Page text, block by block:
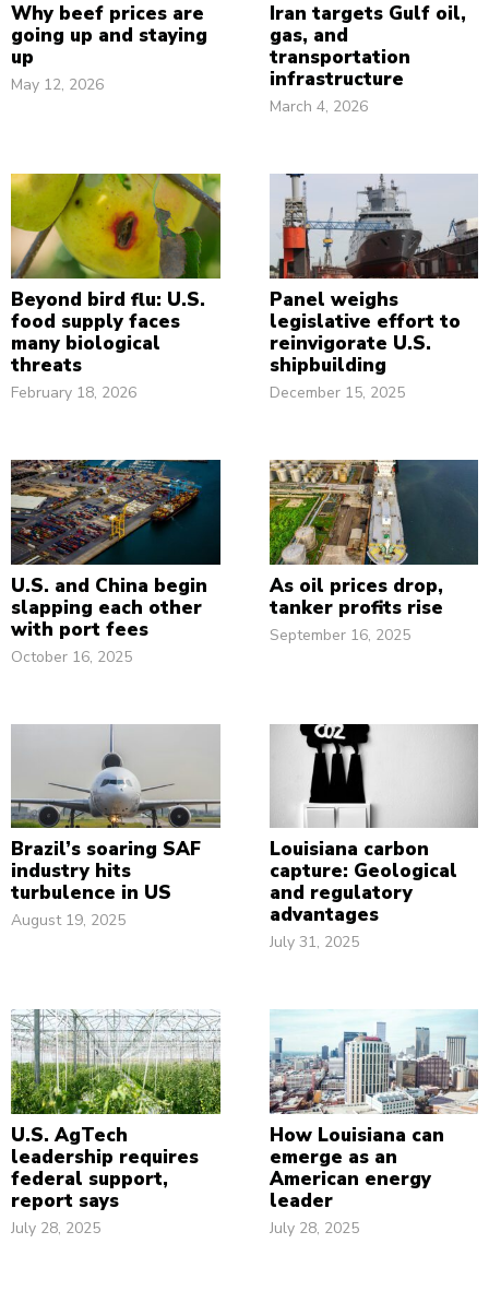
Why beef prices are
going up and staying
up
May 12, 2026
Iran targets Gulf oil,
gas, and
transportation
infrastructure
March 4, 2026
Beyond bird flu: U.S.
food supply faces
many biological
threats
February 18, 2026
Panel weighs
legislative effort to
reinvigorate U.S.
shipbuilding
December 15, 2025
U.S. and China begin
slapping each other
with port fees
October 16, 2025
As oil prices drop,
tanker profits rise
September 16, 2025
Brazil’s soaring SAF
industry hits
turbulence in US
August 19, 2025
Louisiana carbon
capture: Geological
and regulatory
advantages
July 31, 2025
U.S. AgTech
leadership requires
federal support,
report says
July 28, 2025
How Louisiana can
emerge as an
American energy
leader
July 28, 2025